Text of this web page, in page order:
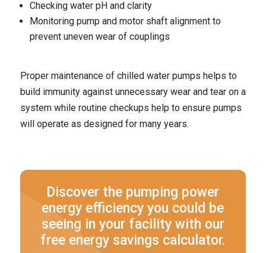
Checking water pH and clarity
Monitoring pump and motor shaft alignment to
prevent uneven wear of couplings
Proper maintenance of chilled water pumps helps to
build immunity against unnecessary wear and tear on a
system while routine checkups help to ensure pumps
will operate as designed for many years.
Discover the pumping power
energy efficiency you could be
seeing in your facility with our
free energy savings calculator.